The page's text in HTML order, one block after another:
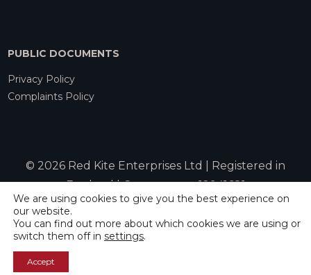
PUBLIC DOCUMENTS
Privacy Policy
Complaints Policy
© 2026 Red Kite Enterprises Ltd | Registered in
England | Company no. 12941681
Website byRebecca Allen
We are using cookies to give you the best experience on
our website.
You can find out more about which cookies we are using or
switch them off in settings.
Accept